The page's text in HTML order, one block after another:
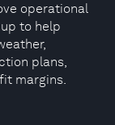
operational
to help
plans,
margins.